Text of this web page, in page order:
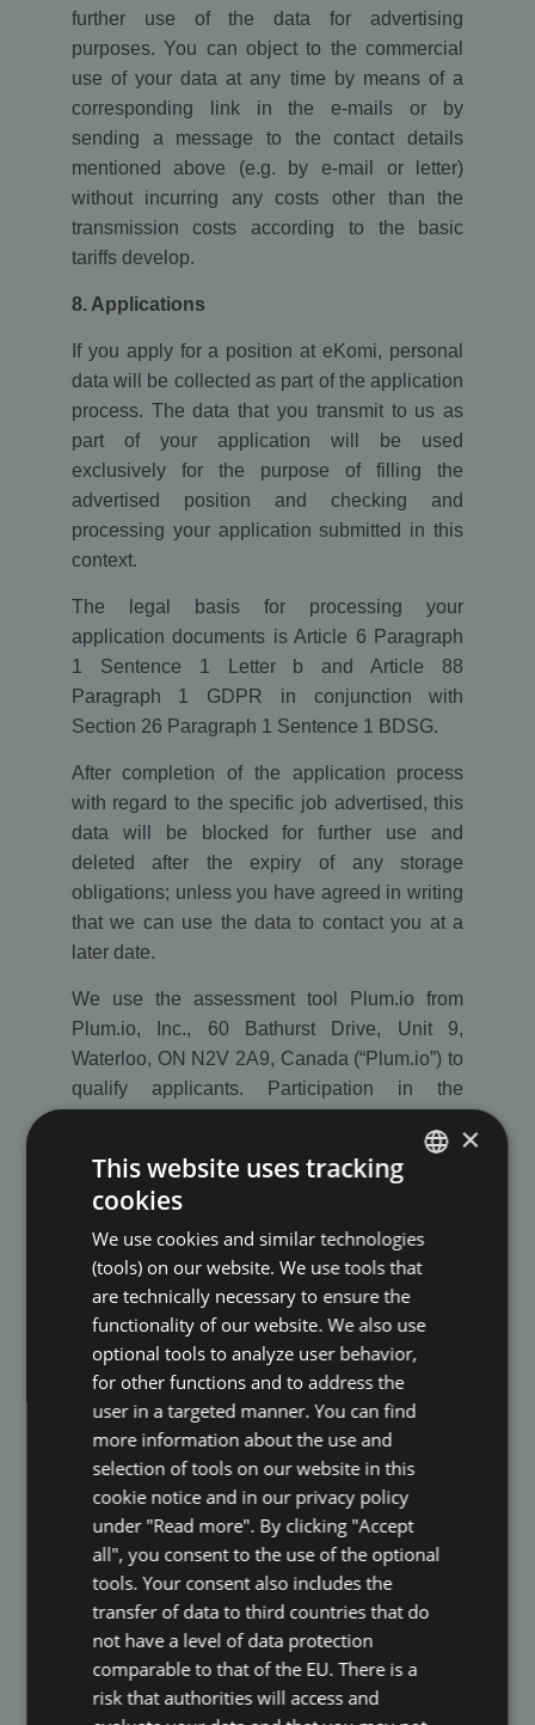
further use of the data for advertising
purposes. You can object to the commercial
use of your data at any time by means of a
corresponding link in the e-mails or by
sending a message to the contact details
mentioned above (e.g. by e-mail or letter)
without incurring any costs other than the
transmission costs according to the basic
tariffs develop.
8. Applications
If you apply for a position at eKomi, personal
data will be collected as part of the application
process. The data that you transmit to us as
part of your application will be used
exclusively for the purpose of filling the
advertised position and checking and
processing your application submitted in this
context.
The legal basis for processing your
application documents is Article 6 Paragraph
1 Sentence 1 Letter b and Article 88
Paragraph 1 GDPR in conjunction with
Section 26 Paragraph 1 Sentence 1 BDSG.
After completion of the application process
with regard to the specific job advertised, this
data will be blocked for further use and
deleted after the expiry of any storage
obligations; unless you have agreed in writing
that we can use the data to contact you at a
later date.
We use the assessment tool Plum.io from
Plum.io, Inc., 60 Bathurst Drive, Unit 9,
Waterloo, ON N2V 2A9, Canada (“Plum.io”) to
qualify applicants. Participation in the
It is generally possible to send unsolicited
applications. By submitting your documents
consent to process the personal data you
have sent for the purpose of assessing your
application (Art. 6 GDPR). If you are interested
in your application, we will contact you.
Otherwise your applicant data will be deleted
immediately.
9. Cookies and Similar Technologies
In order to make visiting our website and our
rating platform attractive and to enable the use
of certain functions, we use cookies and
comparable technologies (collectively "tools").
Cookies are small text files that are stored on
your device and that save certain settings and
data for exchange with our system via your
DUTCH
FRENCH
GERMAN
ITALIAN
POLISH
PORTUGUESE
SPANISH
GB
AZ
ARABIC
CZ
×
This website uses tracking
cookies
We use cookies and similar technologies
(tools) on our website. We use tools that
are technically necessary to ensure the
functionality of our website. We also use
optional tools to analyze user behavior,
for other functions and to address the
user in a targeted manner. You can find
more information about the use and
selection of tools on our website in this
cookie notice and in our privacy policy
under "Read more". By clicking "Accept
all", you consent to the use of the optional
tools. Your consent also includes the
transfer of data to third countries that do
not have a level of data protection
comparable to that of the EU. There is a
risk that authorities will access and